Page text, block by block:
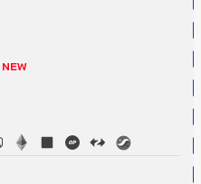
NEW